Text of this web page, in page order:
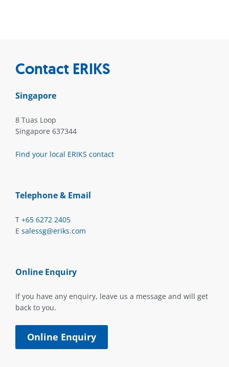
Contact ERIKS
Singapore
8 Tuas Loop
Singapore 637344
Find your local ERIKS contact
Telephone & Email
T +65 6272 2405
E salessg@eriks.com
Online Enquiry
If you have any enquiry, leave us a message and will get
back to you.
Online Enquiry